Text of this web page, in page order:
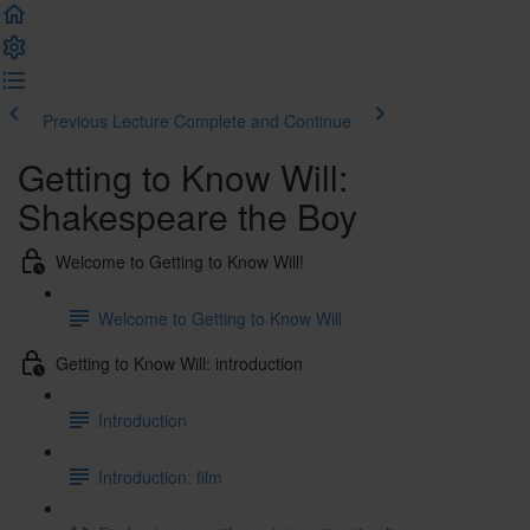
Previous Lecture Complete and Continue
Getting to Know Will:
Shakespeare the Boy
Welcome to Getting to Know Will!
Welcome to Getting to Know Will
Getting to Know Will: introduction
Introduction
Introduction: film